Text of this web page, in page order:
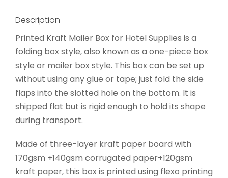
Description
Printed Kraft Mailer Box for Hotel Supplies is a
folding box style, also known as a one-piece box
style or mailer box style. This box can be set up
without using any glue or tape; just fold the side
flaps into the slotted hole on the bottom. It is
shipped flat but is rigid enough to hold its shape
during transport.
Made of three-layer kraft paper board with
170gsm +140gsm corrugated paper+120gsm
kraft paper, this box is printed using flexo printing